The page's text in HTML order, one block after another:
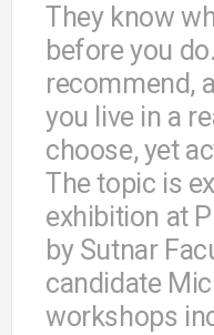
They know
before you
recommend,
you live in a
choose, yet
The topic is
exhibition at
by Sutnar
candidate
workshops